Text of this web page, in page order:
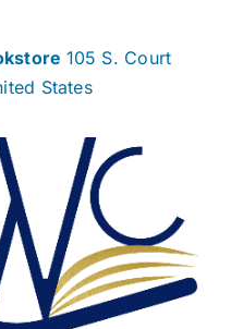
105 S. Court
States